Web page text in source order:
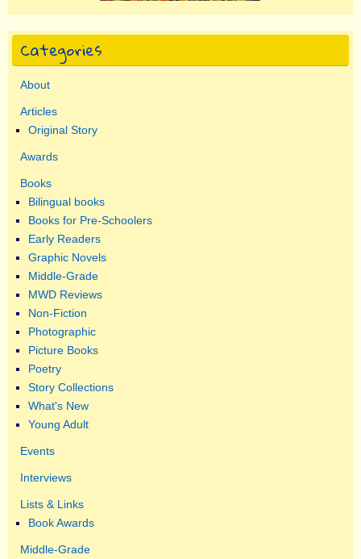
Categories
About
Articles
Original Story
Awards
Books
Bilingual books
Books for Pre-Schoolers
Early Readers
Graphic Novels
Middle-Grade
MWD Reviews
Non-Fiction
Photographic
Picture Books
Poetry
Story Collections
What's New
Young Adult
Events
Interviews
Lists & Links
Book Awards
Middle-Grade